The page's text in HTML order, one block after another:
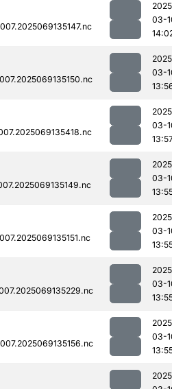
03-
03-
03-
03-
03-
03-
03-